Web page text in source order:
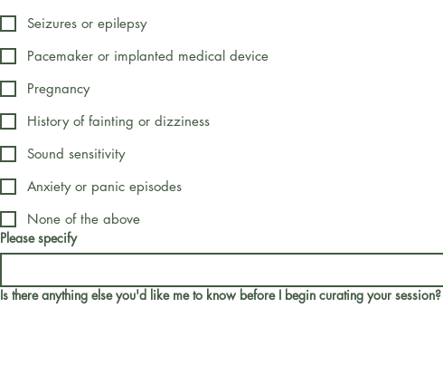
Seizures or epilepsy
Pacemaker or implanted medical device
Pregnancy
History of fainting or dizziness
Sound sensitivity
Anxiety or panic episodes
None of the above
Please specify
Is there anything else you'd like me to know before I begin curating your